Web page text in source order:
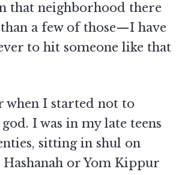
that neighborhood there
a few of those—I have
to hit someone like that
when I started not to
I was in my late teens
sitting in shul on
Hashanah or Yom Kippur